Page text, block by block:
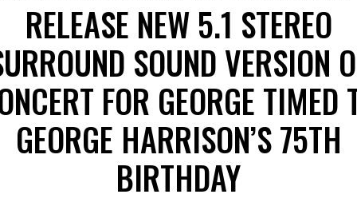
RELEASE NEW 5.1 STEREO
SOUND VERSION
FOR GEORGE TIMED
GEORGE HARRISON’S 75TH
BIRTHDAY